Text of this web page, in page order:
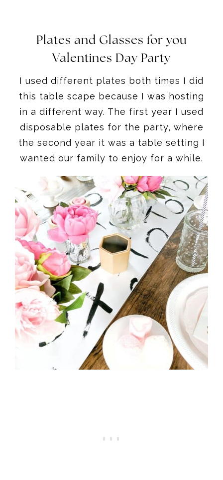
Plates and Glasses for you
Valentines Day Party
I used different plates both times I did
this table scape because I was hosting
in a different way. The first year I used
disposable plates for the party, where
the second year it was a table setting I
wanted our family to enjoy for a while.